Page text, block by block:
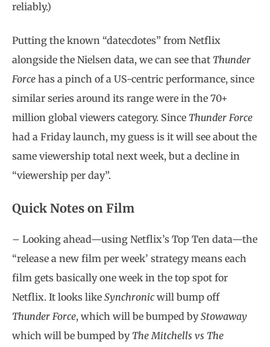
reliably.)
Putting the known “datecdotes” from Netflix
alongside the Nielsen data, we can see that Thunder
Force has a pinch of a US-centric performance, since
similar series around its range were in the 70+
million global viewers category. Since Thunder Force
had a Friday launch, my guess is it will see about the
same viewership total next week, but a decline in
“viewership per day”.
Quick Notes on Film
– Looking ahead—using Netflix’s Top Ten data—the
“release a new film per week’ strategy means each
film gets basically one week in the top spot for
Netflix. It looks like Synchronic will bump off
Thunder Force, which will be bumped byStowaway
which will be bumped by The Mitchells vs The